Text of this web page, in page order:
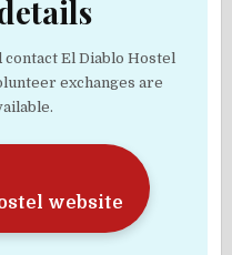
El Diablo Hostel
exchanges are
website